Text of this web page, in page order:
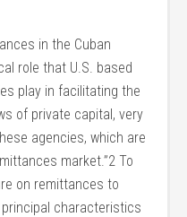
in the Cuban
role that U.S. based
play in facilitating the
of private capital, very
agencies, which are
market.”2 To
on remittances to
characteristics